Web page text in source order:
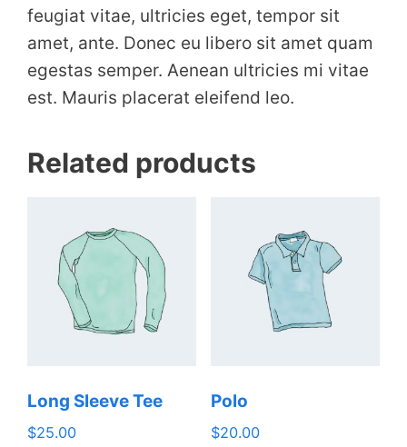
feugiat vitae, ultricies eget, tempor sit
amet, ante. Donec eu libero sit amet quam
egestas semper. Aenean ultricies mi vitae
est. Mauris placerat eleifend leo.
Related products
Long Sleeve Tee
$25.00
Polo
$20.00